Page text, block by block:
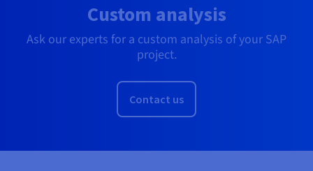
Custom analysis
Ask our experts for a custom analysis of your SAP
project.
Contact us